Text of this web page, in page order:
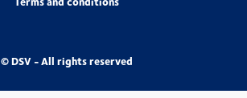
© DSV - All rights reserved